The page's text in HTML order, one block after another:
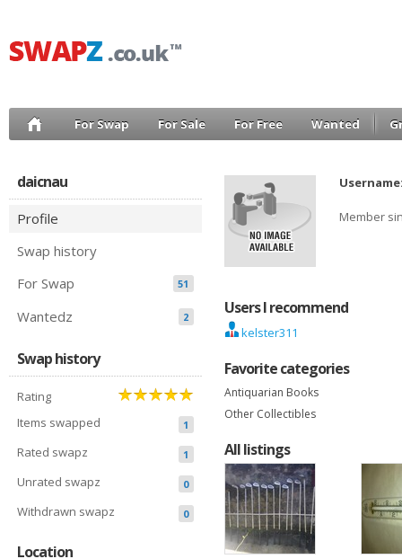
For Swap For Sale For Free Wanted
daicnau
Profile
Swap history
For Swap
51
Wantedz 2
Swap history
Rating
Items swapped
1
Rated swapz 1
Unrated swapz 0
Withdrawn swapz 0
Location
Member
Users I recommend
kelster311
Favorite categories
Antiquarian Books
Other Collectibles
All listings